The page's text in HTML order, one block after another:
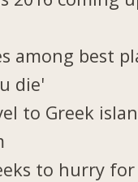
among best
die'
to Greek
to hurry for